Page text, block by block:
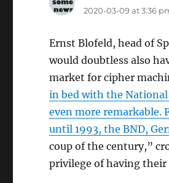
2020-03-09 at 3:36
Ernst Blofeld, head of
would doubtless also
market for cipher
in bed with the National
even more remarkable.
until 1993, the BND,
coup of the century,”
privilege of having their